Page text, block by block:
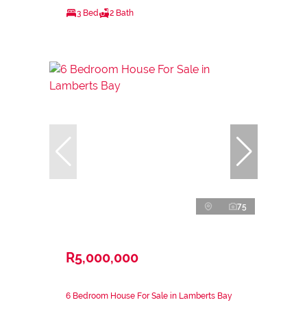
3 Bed 2 Bath
75
R5,000,000
6 Bedroom House For Sale in Lamberts Bay